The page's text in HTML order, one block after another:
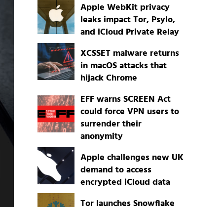
Apple WebKit privacy
leaks impact Tor, Psylo,
and iCloud Private Relay
XCSSET malware returns
in macOS attacks that
hijack Chrome
EFF warns SCREEN Act
could force VPN users to
surrender their
anonymity
Apple challenges new UK
demand to access
encrypted iCloud data
Tor launches Snowflake